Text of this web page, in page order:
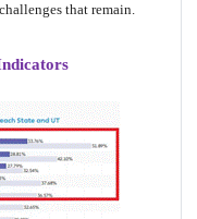
that remain.